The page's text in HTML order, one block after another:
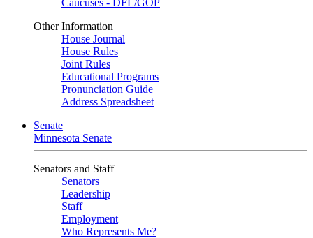
Caucuses - DFL/GOP
Other Information
House Journal
House Rules
Joint Rules
Educational Programs
Pronunciation Guide
Address Spreadsheet
Senate
Minnesota Senate
Senators and Staff
Senators
Leadership
Staff
Employment
Who Represents Me?